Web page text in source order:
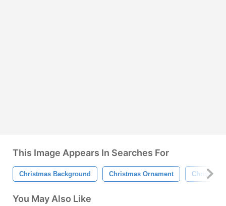
This Image Appears In Searches For
Christmas Background Christmas Ornament Christmas
You May Also Like